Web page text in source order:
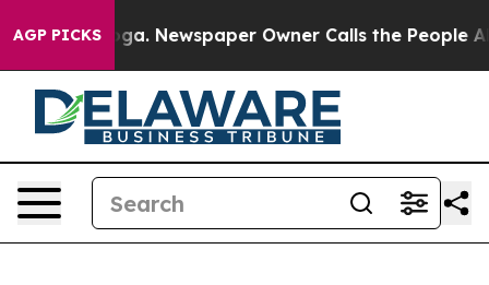
AGP PICKSNewspaper Owner Calls the People Abruptly